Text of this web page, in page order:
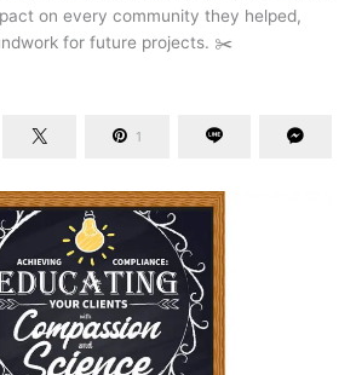
on every community they helped,
for future projects. ✂️
1